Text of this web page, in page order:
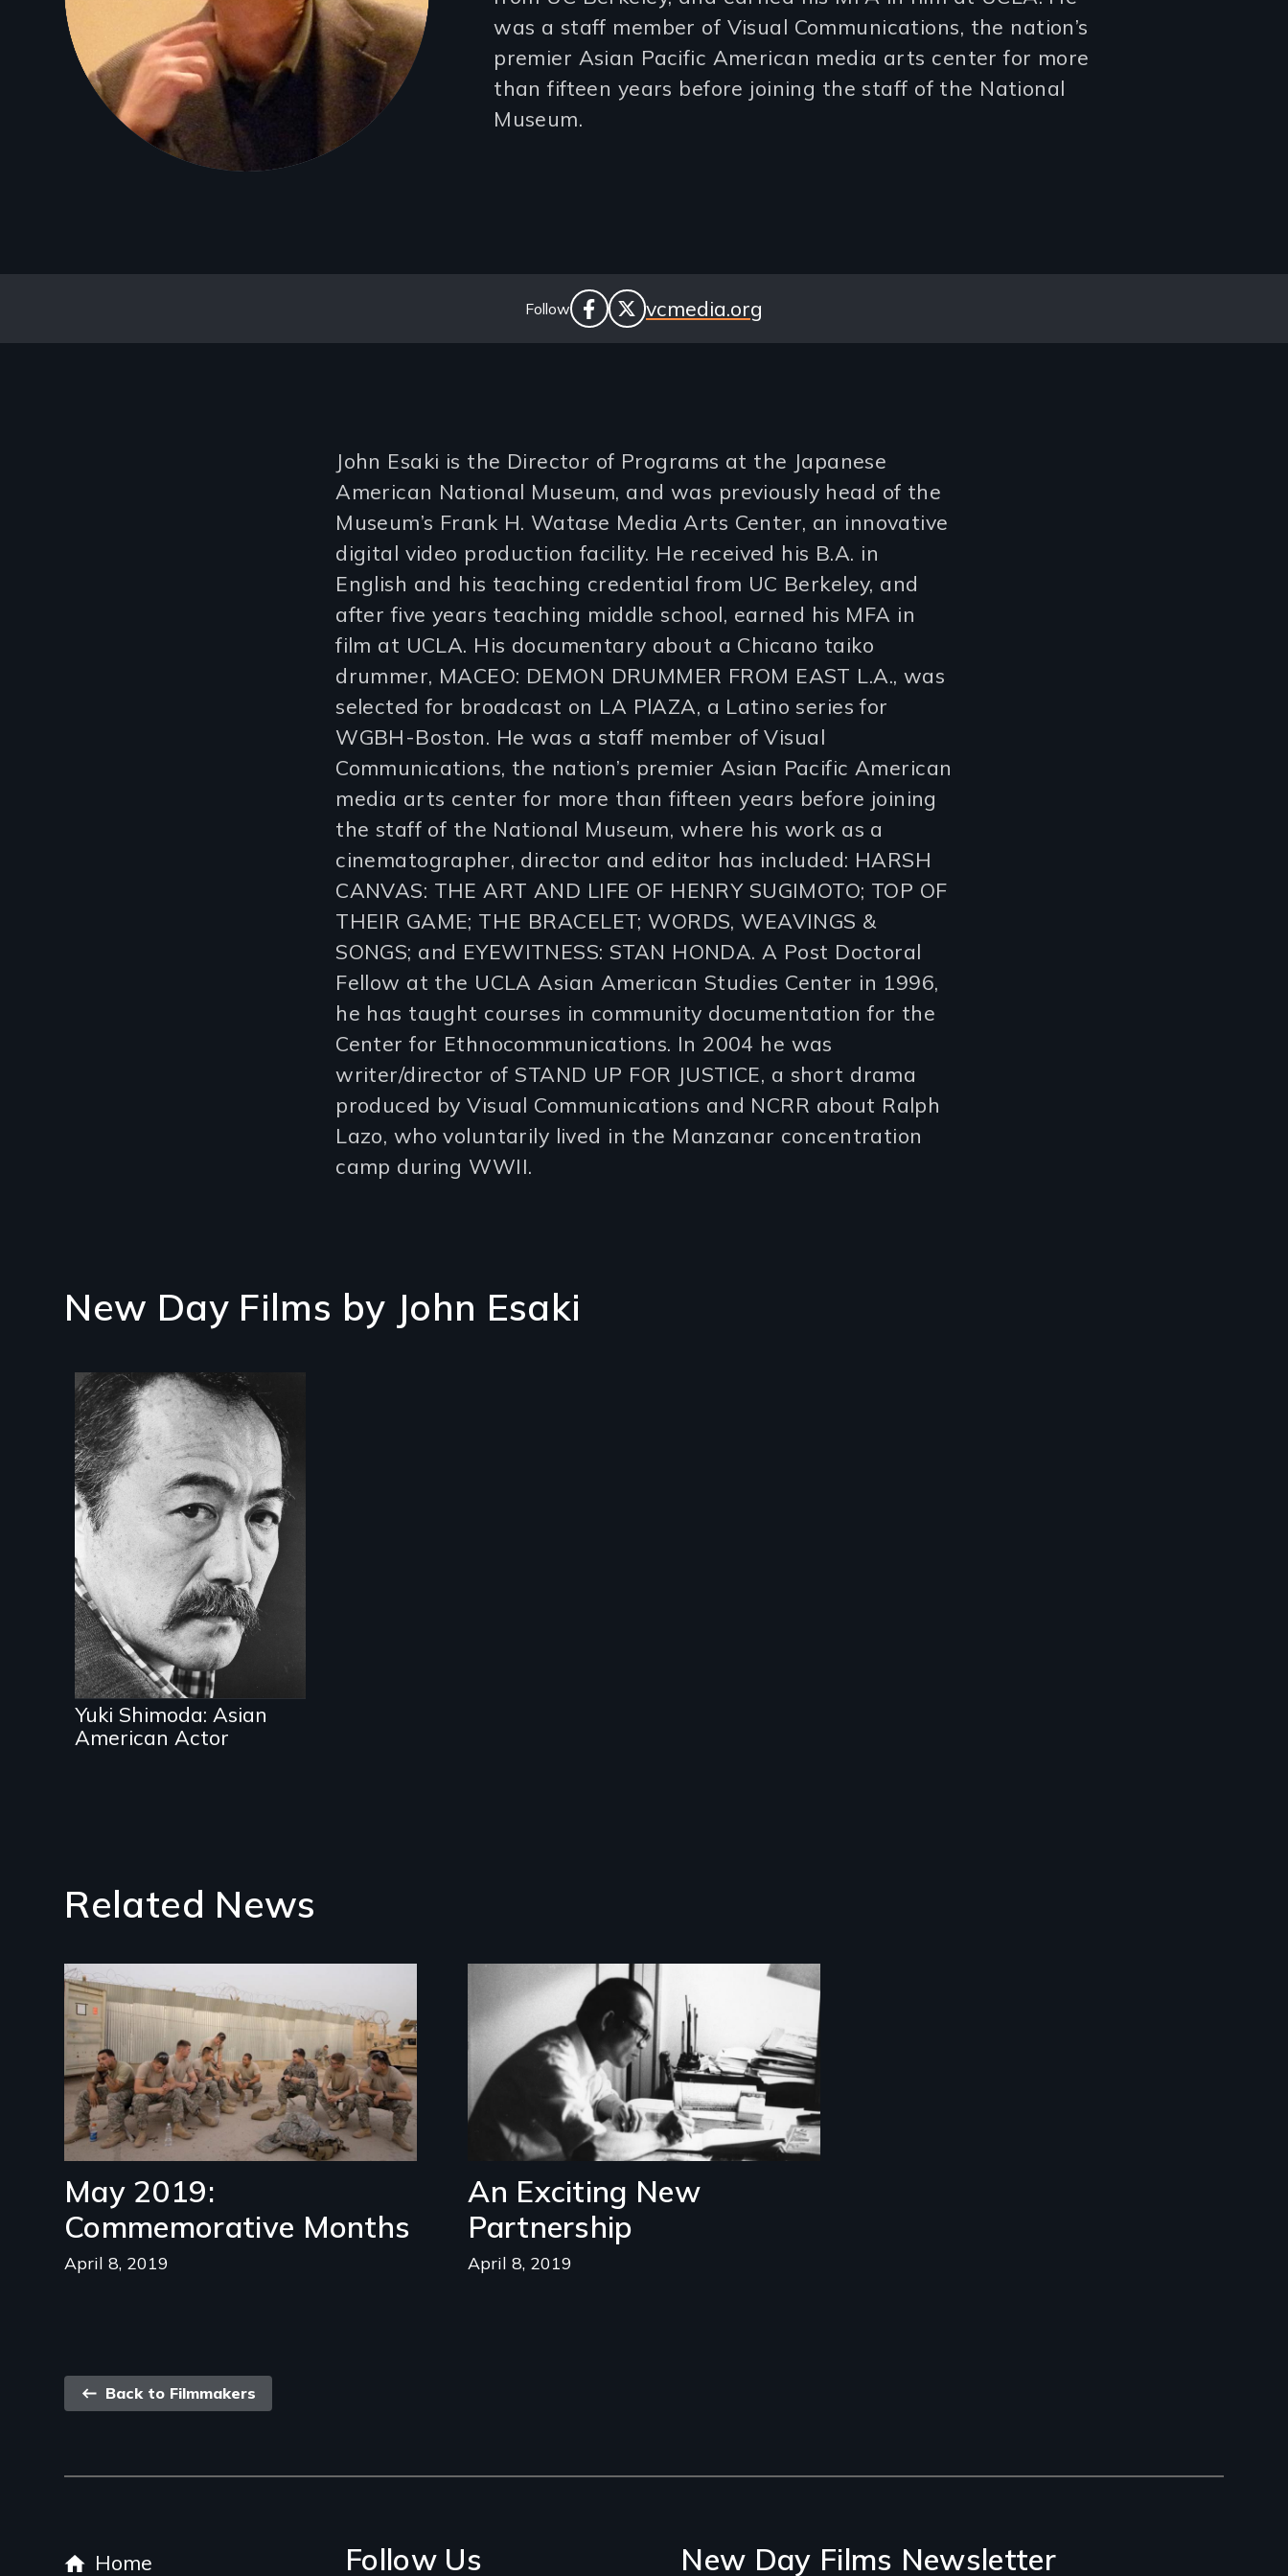
lines)
was a staff member of Visual Communications, the nation’s
premier Asian Pacific American media arts center for more
than fifteen years before joining the staff of the National
Museum.
Follow
Social
Links
facebook
twitter
Website
vcmedia.org
John Esaki is the Director of Programs at the Japanese
American National Museum, and was previously head of the
Museum’s Frank H. Watase Media Arts Center, an innovative
digital video production facility. He received his B.A. in
English and his teaching credential from UC Berkeley, and
after five years teaching middle school, earned his MFA in
film at UCLA. His documentary about a Chicano taiko
drummer, MACEO: DEMON DRUMMER FROM EAST L.A., was
selected for broadcast on LA PlAZA, a Latino series for
WGBH-Boston. He was a staff member of Visual
Communications, the nation’s premier Asian Pacific American
media arts center for more than fifteen years before joining
the staff of the National Museum, where his work as a
cinematographer, director and editor has included: HARSH
CANVAS: THE ART AND LIFE OF HENRY SUGIMOTO; TOP OF
THEIR GAME; THE BRACELET; WORDS, WEAVINGS &
SONGS; and EYEWITNESS: STAN HONDA. A Post Doctoral
Fellow at the UCLA Asian American Studies Center in 1996,
he has taught courses in community documentation for the
Center for Ethnocommunications. In 2004 he was
writer/director of STAND UP FOR JUSTICE, a short drama
produced by Visual Communications and NCRR about Ralph
Lazo, who voluntarily lived in the Manzanar concentration
camp during WWII.
New Day Films by John Esaki
Yuki Shimoda: Asian
American Actor
Related News
May 2019:
Commemorative Months
April 8, 2019
Image
An Exciting New
Partnership
April 8, 2019
Back
Back to Filmmakers
Footer
Home Follow Us New Day Films Newsletter